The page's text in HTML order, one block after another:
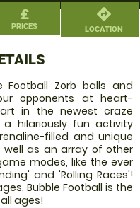
£
PRICES
directions
LOCATION
Football Zorb balls and
opponents at heart-
in the newest craze
hilariously fun activity
filled and unique
as an array of other
modes, like the ever
and 'Rolling Races'!
Bubble Football is the
ages!